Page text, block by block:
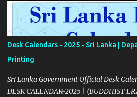
Desk Calendars - 2025 - Sri Lanka |
Printing
Sri Lanka Government Official Desk
DESK CALENDAR-2025 | (BUDDHIST